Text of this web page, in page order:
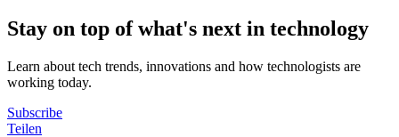
Stay on top of what's next in technology
Learn about tech trends, innovations and how technologists are
working today.
Subscribe
Teilen